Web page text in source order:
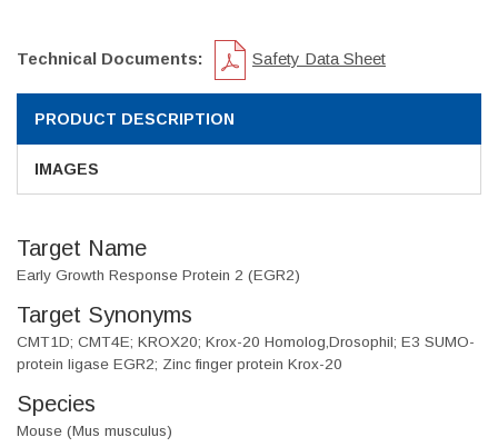
Technical Documents: Safety Data Sheet
PRODUCT DESCRIPTION
IMAGES
Target Name
Early Growth Response Protein 2 (EGR2)
Target Synonyms
CMT1D; CMT4E; KROX20; Krox-20 Homolog,Drosophil; E3 SUMO-
protein ligase EGR2; Zinc finger protein Krox-20
Species
Mouse (Mus musculus)